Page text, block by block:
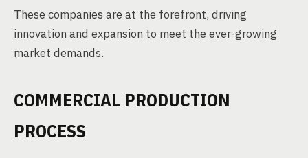
These companies are at the forefront, driving
innovation and expansion to meet the ever-growing
market demands.
COMMERCIAL PRODUCTION
PROCESS